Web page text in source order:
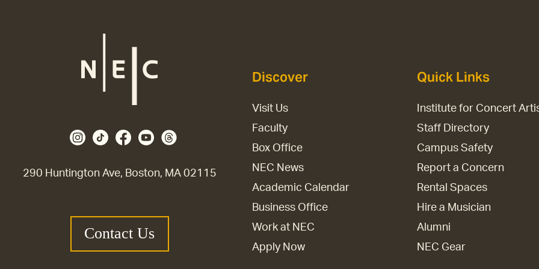
290 Huntington Ave, Boston, MA 02115
Contact Us
Discover
Visit Us
Faculty
Box Office
NEC News
Academic Calendar
Business Office
Work at NEC
Apply Now
Quick Links
Institute for Concert
Staff Directory
Campus Safety
Report a Concern
Rental Spaces
Hire a Musician
Alumni
NEC Gear